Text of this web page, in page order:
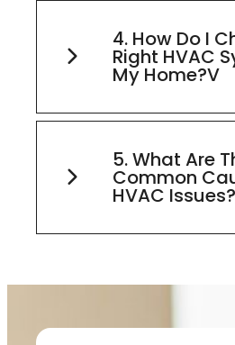
4. How Do I
Right HVAC
My Home?v
5. What Are
Common
HVAC Issues?